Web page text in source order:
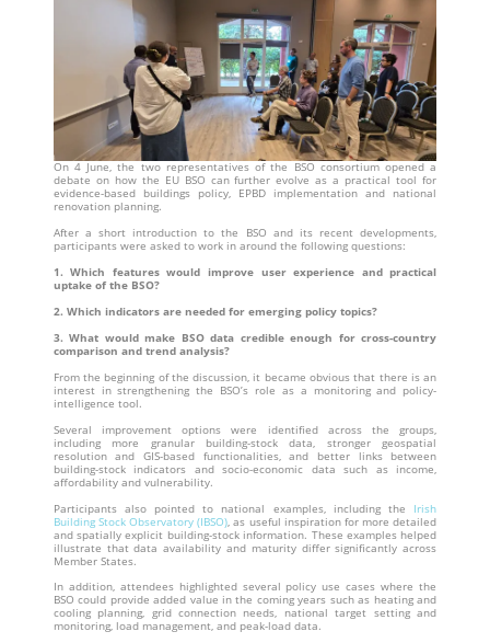
On 4 June, the two representatives of the BSO consortium opened a
debate on how the EU BSO can further evolve as a practical tool for
evidence-based buildings policy, EPBD implementation and national
renovation planning.
After a short introduction to the BSO and its recent developments,
participants were asked to work in around the following questions:
1. Which features would improve user experience and practical
uptake of the BSO?
2. Which indicators are needed for emerging policy topics?
3. What would make BSO data credible enough for cross-country
comparison and trend analysis?
From the beginning of the discussion, it became obvious that there is an
interest in strengthening the BSO’s role as a monitoring and policy-
intelligence tool.
Several improvement options were identified across the groups,
including more granular building-stock data, stronger geospatial
resolution and GIS-based functionalities, and better links between
building-stock indicators and socio-economic data such as income,
affordability and vulnerability.
Participants also pointed to national examples, including the Irish
Building Stock Observatory (IBSO) , as useful inspiration for more detailed
and spatially explicit building-stock information. These examples helped
illustrate that data availability and maturity differ significantly across
Member States.
In addition, attendees highlighted several policy use cases where the
BSO could provide added value in the coming years such as heating and
cooling planning, grid connection needs, national target setting and
monitoring, load management, and peak-load data.